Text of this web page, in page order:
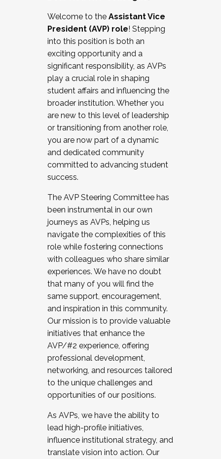
Working and operating with labor
relations/collective bargaining
Collaborating with academic affairs
Navigating politics
New laws and policies
Mental health of students/staff
...And much more.
JOIN A COHORT: We are now recruiting for
the Fall 2025 Cohort . Interested in joining a
cohort and/or becoming a Cohort
Facilitator complete the application by
December 5, 2025.
Welcome to the Assistant Vice
President (AVP) role! Stepping
into this position is both an
exciting opportunity and a
significant responsibility, as AVPs
play a crucial role in shaping
student affairs and influencing the
broader institution. Whether you
are new to this level of leadership
or transitioning from another role,
you are now part of a dynamic
and dedicated community
committed to advancing student
success.
The AVP Steering Committee has
been instrumental in our own
journeys as AVPs, helping us
navigate the complexities of this
role while fostering connections
with colleagues who share similar
experiences. We have no doubt
that many of you will find the
same support, encouragement,
and inspiration in this community.
Our mission is to provide valuable
initiatives that enhance the
AVP/#2 experience, offering
professional development,
networking, and resources tailored
to the unique challenges and
opportunities of our positions.
As AVPs, we have the ability to
lead high-profile initiatives,
influence institutional strategy, and
translate vision into action. Our